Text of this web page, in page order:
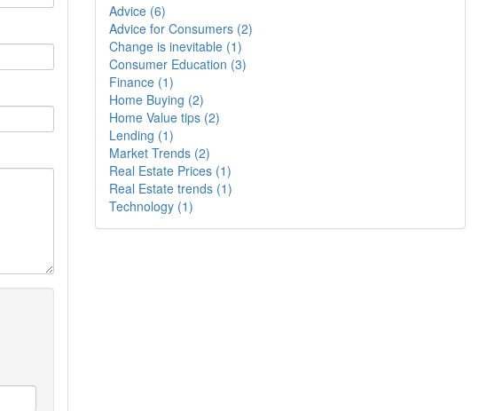
Advice (6)
Advice for Consumers (2)
Change is inevitable (1)
Consumer Education (3)
Finance (1)
Home Buying (2)
Home Value tips (2)
Lending (1)
Market Trends (2)
Real Estate Prices (1)
Real Estate trends (1)
Technology (1)